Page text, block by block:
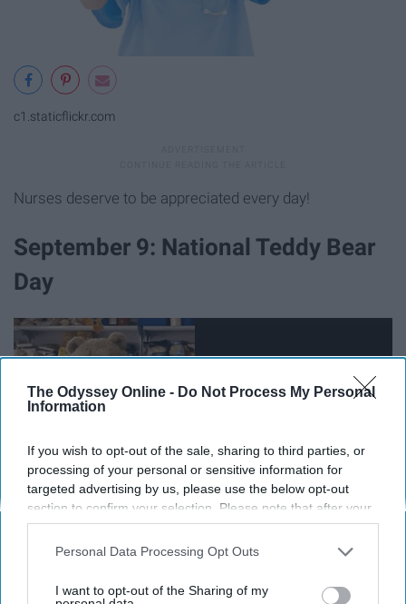
The Odyssey Online - Do Not Process My Personal
Information
If you wish to opt-out of the sale, sharing to third parties, or
processing of your personal or sensitive information for
targeted advertising by us, please use the below opt-out
section to confirm your selection. Please note that after your
opt-out request is processed you may continue seeing
interest-based ads based on personal information utilized by
your opt-out. You may separately opt-out of the further
Personal Data Processing Opt Outs
I want to opt-out of the Sharing of my
c1.staticflickr.com
Nurses deserve to be appreciated every day!
September 9: National Teddy Bear
Day
Hopefully your fuzzy snuggle buddy isn't as perverted as